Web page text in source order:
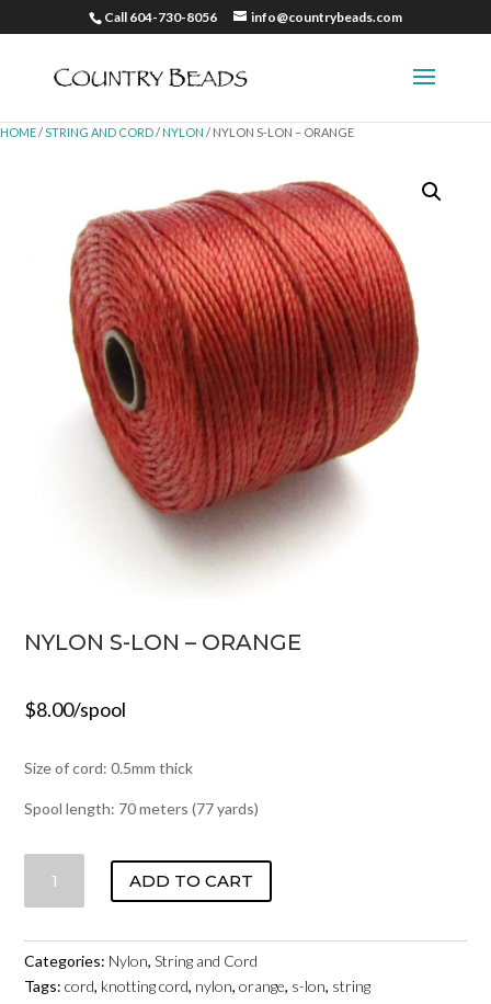
Call 604-730-8056 info@countrybeads.com
HOME/STRING AND CORD/ NYLON / NYLON S-LON – ORANGE
NYLON S-LON – ORANGE
$8.00/spool
Size of cord: 0.5mm thick
Spool length: 70 meters (77 yards)
-
ORANGE
QUANTITY
ADD TO CART
Categories: Nylon,String and Cord
Tags:cord, knotting cord, nylon,orange, s-lon, string